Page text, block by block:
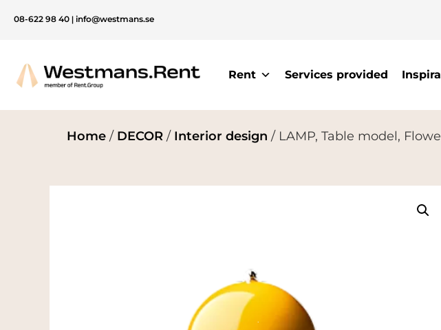
08-622 98 40 | info@westmans.se
Rent Services provided
Home / DECOR / Interior design / LAMP, Table model,